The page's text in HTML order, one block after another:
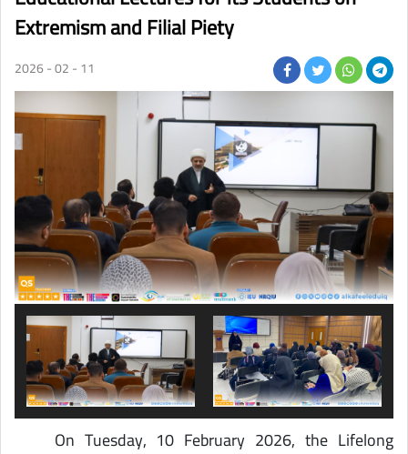
Extremism and Filial Piety
2026 - 02 - 11
On Tuesday, 10 February 2026, the Lifelong